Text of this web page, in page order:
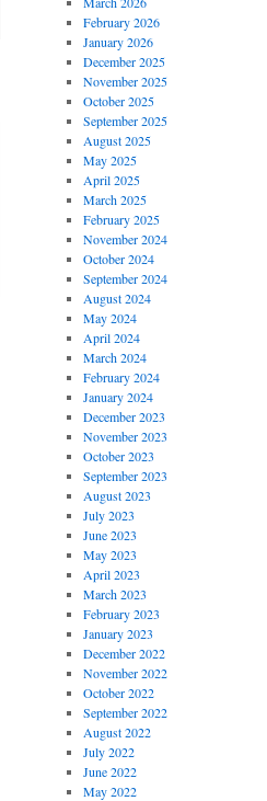
February 2026
January 2026
December 2025
November 2025
October 2025
September 2025
August 2025
May 2025
April 2025
March 2025
February 2025
November 2024
October 2024
September 2024
August 2024
May 2024
April 2024
March 2024
February 2024
January 2024
December 2023
November 2023
October 2023
September 2023
August 2023
July 2023
June 2023
May 2023
April 2023
March 2023
February 2023
January 2023
December 2022
November 2022
October 2022
September 2022
August 2022
July 2022
June 2022
May 2022